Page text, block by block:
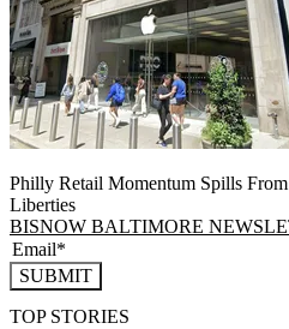
Philly Retail Momentum Spills
Liberties
BISNOW BALTIMORE
SUBMIT
TOP STORIES